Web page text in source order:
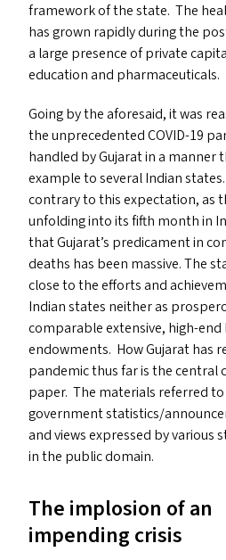
framework of the state. The
has grown rapidly during the
a large presence of private
education and pharmaceuticals.
Going by the aforesaid, it was
the unprecedentedCOVID-19
handled by Gujarat in a manner
example to several Indian
contrary to this expectation, as
unfolding into its fifth month in
that Gujarat’s predicament in
deaths has been massive. The
close to the efforts and
Indian states neither as
comparable extensive, high-end
endowments. How Gujarat has
pandemic thus far is the central
paper. The materials referred
government statistics/​
and views expressed by various
in the public domain.
The implosion of an
impending crisis